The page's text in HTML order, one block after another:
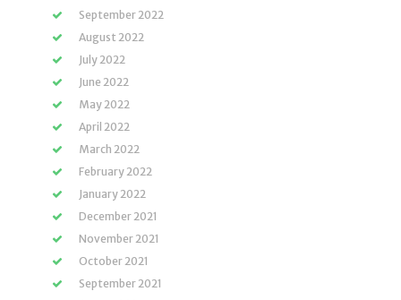
September 2022
August 2022
July 2022
June 2022
May 2022
April 2022
March 2022
February 2022
January 2022
December 2021
November 2021
October 2021
September 2021